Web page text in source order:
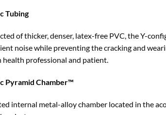
Tubing
of thicker, denser, latex-free PVC, the Y-
noise while preventing the cracking and
health professional and patient.
Pyramid Chamber™
internal metal-alloy chamber located in the